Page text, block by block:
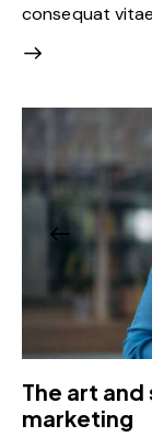
consequat
The art
marketing